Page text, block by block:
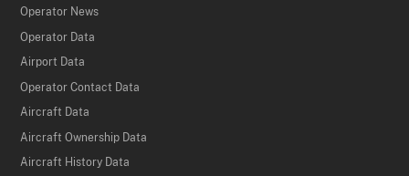
Operator News
Operator Data
Airport Data
Operator Contact Data
Aircraft Data
Aircraft Ownership Data
Aircraft History Data